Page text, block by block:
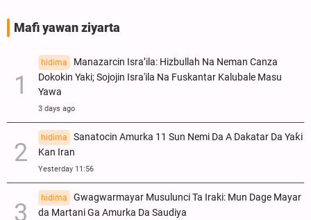
Mafi yawan ziyarta
hidima
Manazarcin Isra’ila: Hizbullah Na Neman Canza
Dokokin Yaki; Sojojin Isra'ila Na Fuskantar Kalubale Masu
Yawa
3 days ago
hidima
Sanatocin Amurka 11 Sun Nemi Da A Dakatar Da Yaƙi
Kan Iran
Yesterday 11:56
hidima
Gwagwarmayar Musulunci Ta Iraki: Mun Dage Mayar
da Martani Ga Amurka Da Saudiya